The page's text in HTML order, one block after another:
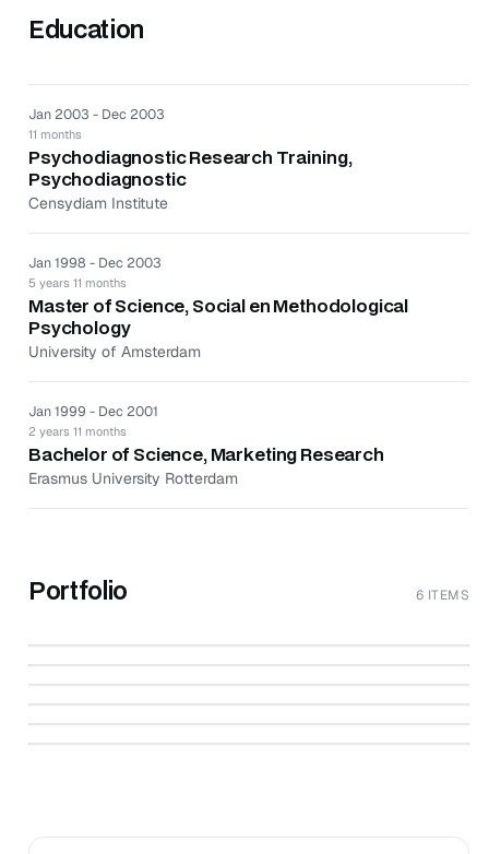
Conducted scientific research ‘Quarterlife Crisis’ in
Education
Jan 2003 - Dec 2003
11 months
Psychodiagnostic Research Training,
Psychodiagnostic
Censydiam Institute
Jan 1998 - Dec 2003
5 years 11 months
Master of Science, Social en Methodological
Psychology
University of Amsterdam
Jan 1999 - Dec 2001
2 years 11 months
Bachelor of Science, Marketing Research
Erasmus University Rotterdam
Portfolio 6 ITEMS
Synovate Censydiam
Market Research Association ↗
St. Antonius Ziekenhuis ↗
Cialis ↗
NuvaRing ↗